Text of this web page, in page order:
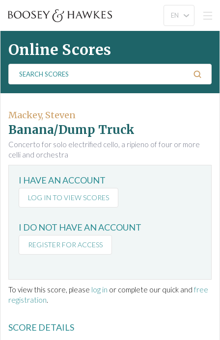
Online Scores
a
c
h
S
c
o
Mackey, Steven
Banana/Dump Truck
Concerto for solo electrified cello, a ripieno of four or more
celli and orchestra
I HAVE AN ACCOUNT
LOG IN TO VIEW SCORES
I DO NOT HAVE AN ACCOUNT
REGISTER FOR ACCESS
To view this score, please log in or complete our quick and free
registration.
SCORE DETAILS